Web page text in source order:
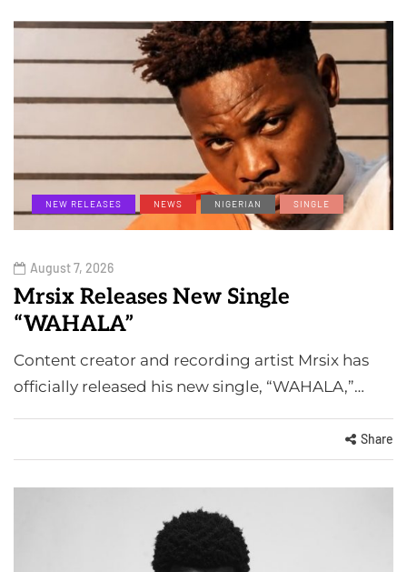
NEW RELEASES NEWS NIGERIAN SINGLE
August 7, 2026
Mrsix Releases New Single
“WAHALA”
Content creator and recording artist Mrsix has
officially released his new single, “WAHALA,”…
Share